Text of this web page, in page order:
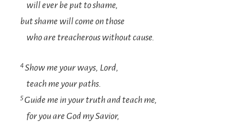
will ever be put to shame,
but shame will come on those
who are treacherous without cause.
4Show me your ways, Lord,
teach me your paths.
5 Guide me in your truth and teach me,
for you are God my Savior,